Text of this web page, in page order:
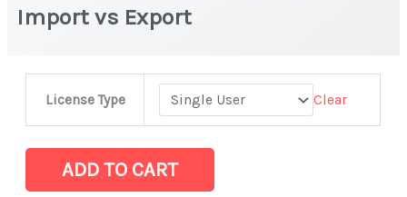
Import vs Export
License Type Clear
gum Market
Statistics
on
ADD TO CART